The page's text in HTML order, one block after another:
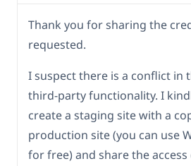
Thank you for sharing the
requested.
I suspect there is a conflict in
third-party functionality. I
create a staging site with a
production site (you can use
for free) and share the